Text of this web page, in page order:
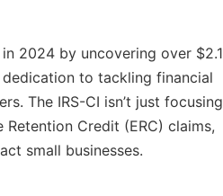
2024 by uncovering over $2.1
dedication to tackling financial
The IRS-CI isn’t just focusing
Credit (ERC) claims,
small businesses.